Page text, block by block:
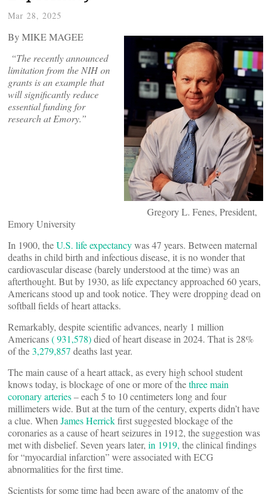
Mar 28, 2025
By MIKE MAGEE
“The recently announced
limitation from the NIH on
grants is an example that
will significantly reduce
essential funding for
research at Emory.”
Gregory L. Fenes, President,
Emory University
In 1900, theU.S. life expectancywas 47 years. Between maternal
deaths in child birth and infectious disease, it is no wonder that
cardiovascular disease (barely understood at the time) was an
afterthought. But by 1930, as life expectancy approached 60 years,
Americans stood up and took notice. They were dropping dead on
softball fields of heart attacks.
Remarkably, despite scientific advances, nearly 1 million
Americans( 931,578)died of heart disease in 2024. That is 28%
of the3,279,857 deaths last year.
The main cause of a heart attack, as every high school student
knows today, is blockage of one or more of thethree main
coronary arteries– each 5 to 10 centimeters long and four
millimeters wide. But at the turn of the century, experts didn’t have
a clue. When James Herrickfirst suggested blockage of the
coronaries as a cause of heart seizures in 1912, the suggestion was
met with disbelief. Seven years later, in 1919, the clinical findings
for “myocardial infarction” were associated with ECG
abnormalities for the first time.
Scientists for some time had been aware of the anatomy of the